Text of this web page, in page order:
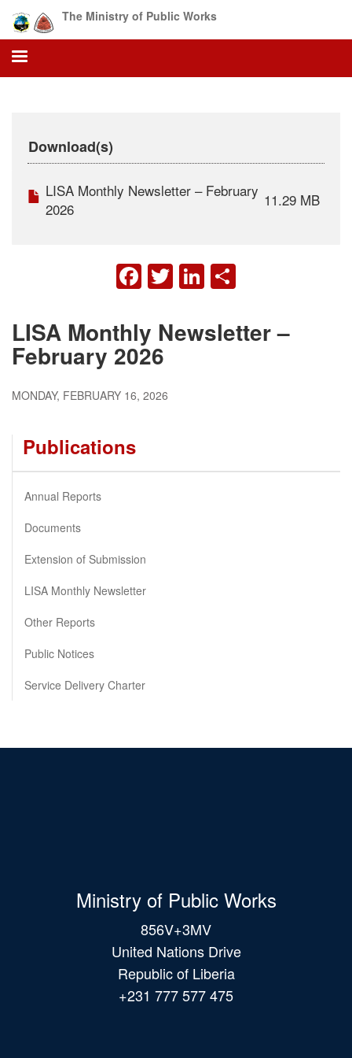
main
content
The Ministry of Public Works
Download(s)
LISA Monthly Newsletter – February
2026
11.29 MB
FACEBOOK
TWITTER
LINKEDIN
LISA Monthly Newsletter –
February 2026
MONDAY, FEBRUARY 16, 2026
Publications
Annual Reports
Documents
Extension of Submission
LISA Monthly Newsletter
Other Reports
Public Notices
Service Delivery Charter
Ministry of Public Works
856V+3MV
United Nations Drive
Republic of Liberia
+231 777 577 475